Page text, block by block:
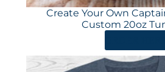
Create Your Own
Custom 20oz